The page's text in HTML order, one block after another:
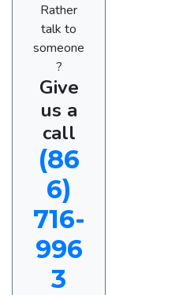
Rather
talk to
someone
?
Give
us a
call
(86
6)
716-
996
3